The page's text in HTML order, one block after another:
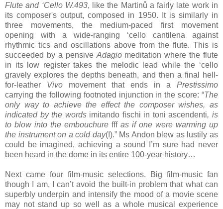
Flute and ‘Cello W.493, like the Martinů a fairly late work in
its composer's output, composed in 1950. It is similarly in
three movements, the medium-paced first movement
opening with a wide-ranging ‘cello cantilena against
rhythmic tics and oscillations above from the flute. This is
succeeded by a pensive Adagiomeditation where the flute
in its low register takes the melodic lead while the ‘cello
gravely explores the depths beneath, and then a final hell-
for-leather Vivo movement that ends in a Prestissimo
carrying the following footnoted injunction in the score: “The
only way to achieve the effect the composer wishes, as
indicated by the words imitando fischi in toni ascendenti, is
to blow into the embouchure fffas if one were warming up
the instrument on a cold day(!).” Ms Andon blew as lustily as
could be imagined, achieving a sound I’m sure had never
been heard in the dome in its entire 100-year history…
Next came four film-music selections. Big film-music fan
though I am, I can’t avoid the built-in problem that what can
superbly underpin and intensify the mood of a movie scene
may not stand up so well as a whole musical experience